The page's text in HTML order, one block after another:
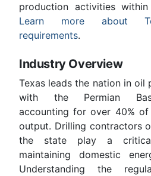
production activities
Learn more about
requirements.
Industry Overview
Texas leads the nation in oil
with the Permian
accounting for over 40% of
output. Drilling contractors
the state play a
maintaining domestic
Understanding the